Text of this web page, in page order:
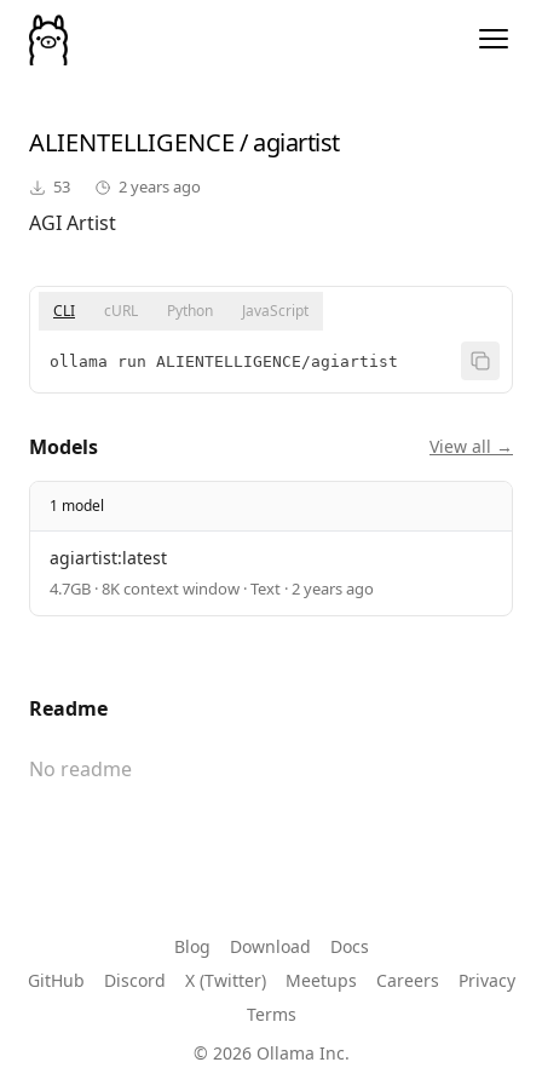
ALIENTELLIGENCE/agiartist
53 2 years ago
AGI Artist
CLI cURL Python JavaScript
ollama run ALIENTELLIGENCE/agiartist
Models View all →
1 model
agiartist:latest
4.7GB · 8K context window · Text · 2 years ago
Readme
No readme
Blog Download
Docs
GitHub
Discord X (Twitter) Meetups Careers
Privacy
Terms
© 2026 Ollama Inc.